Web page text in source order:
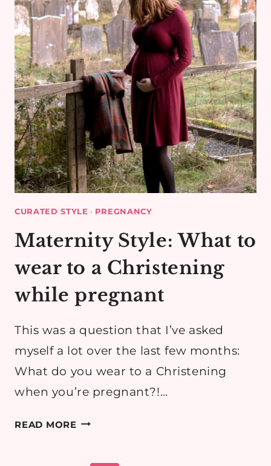
CURATED STYLE · PREGNANCY
Maternity Style: What to
wear to a Christening
while pregnant
This was a question that I’ve asked
myself a lot over the last few months:
What do you wear to a Christening
when you’re pregnant?!…
READ MOREMATERNITY